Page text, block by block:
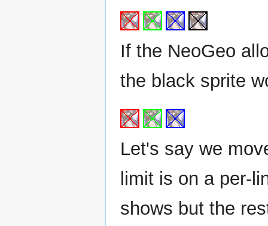
If the NeoGeo
the black sprite
Let's say we
limit is on a per-
shows but the